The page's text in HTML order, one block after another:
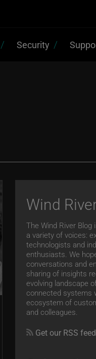
Security
Wind
The Wind River Blog
a variety of voices:
technologists and
enthusiasts. We
conversations and
sharing of insights
evolving landscape
connected systems
ecosystem of
and colleagues.
Get our RSS feed